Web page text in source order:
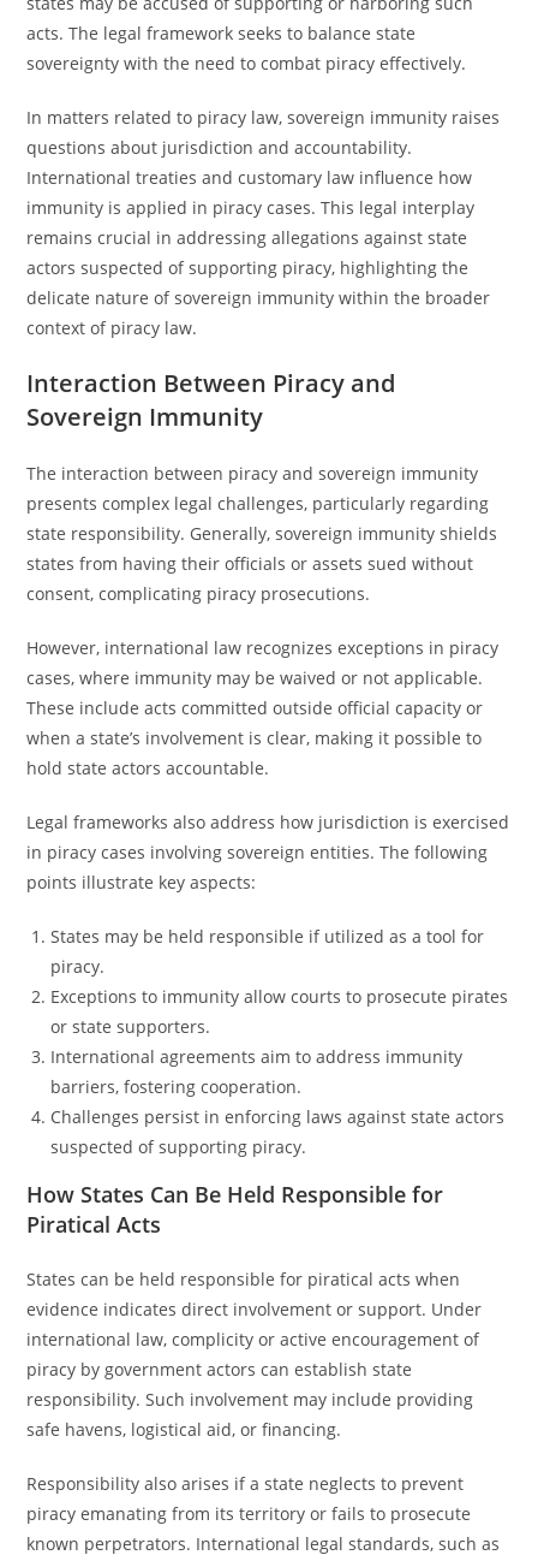
acts. The legal framework seeks to balance state
sovereignty with the need to combat piracy effectively.
In matters related to piracy law, sovereign immunity raises
questions about jurisdiction and accountability.
International treaties and customary law influence how
immunity is applied in piracy cases. This legal interplay
remains crucial in addressing allegations against state
actors suspected of supporting piracy, highlighting the
delicate nature of sovereign immunity within the broader
context of piracy law.
Interaction Between Piracy and
Sovereign Immunity
The interaction between piracy and sovereign immunity
presents complex legal challenges, particularly regarding
state responsibility. Generally, sovereign immunity shields
states from having their officials or assets sued without
consent, complicating piracy prosecutions.
However, international law recognizes exceptions in piracy
cases, where immunity may be waived or not applicable.
These include acts committed outside official capacity or
when a state’s involvement is clear, making it possible to
hold state actors accountable.
Legal frameworks also address how jurisdiction is exercised
in piracy cases involving sovereign entities. The following
points illustrate key aspects:
States may be held responsible if utilized as a tool for
piracy.
Exceptions to immunity allow courts to prosecute pirates
or state supporters.
International agreements aim to address immunity
barriers, fostering cooperation.
Challenges persist in enforcing laws against state actors
suspected of supporting piracy.
How States Can Be Held Responsible for
Piratical Acts
States can be held responsible for piratical acts when
evidence indicates direct involvement or support. Under
international law, complicity or active encouragement of
piracy by government actors can establish state
responsibility. Such involvement may include providing
safe havens, logistical aid, or financing.
Responsibility also arises if a state neglects to prevent
piracy emanating from its territory or fails to prosecute
known perpetrators. International legal standards, such as